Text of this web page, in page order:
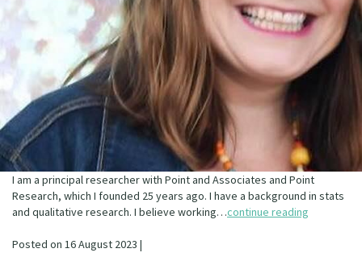
I am a principal researcher with Point and Associates and Point
Research, which I founded 25 years ago. I have a background in stats
and qualitative research. I believe working…continue reading
Posted on 16 August 2023 |